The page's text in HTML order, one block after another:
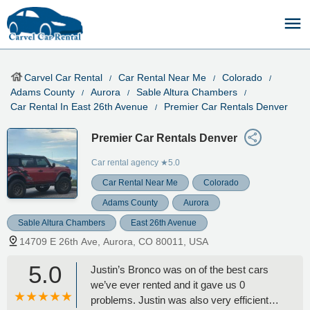
Carvel Car Rental Car Rental Near Me
Colorado
Adams County
Aurora
Sable Altura Chambers
Car Rental In East 26th Avenue
Premier Car Rentals Denver
Premier Car Rentals Denver
Car rental agency ★5.0
Car Rental Near Me Colorado
Adams County Aurora
Sable Altura Chambers East 26th Avenue
14709 E 26th Ave, Aurora, CO 80011, USA
5.0
Justin’s Bronco was on of the best cars
we’ve ever rented and it gave us 0
problems. Justin was also very efficient